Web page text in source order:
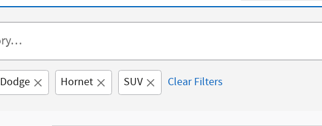
Dodge Hornet SUV Clear Filters